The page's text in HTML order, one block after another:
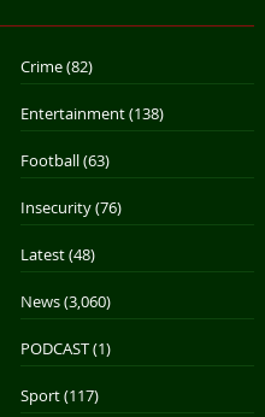
Crime(82)
Entertainment(138)
Football(63)
Insecurity(76)
Latest(48)
News(3,060)
PODCAST(1)
Sport(117)